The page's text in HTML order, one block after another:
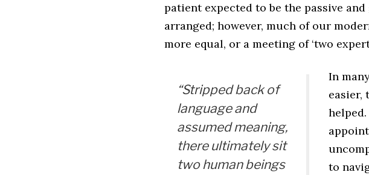
patient expected to be the passive
arranged; however, much of our
more equal, or a meeting of ‘two
“Stripped back of
language and
assumed meaning,
there ultimately sit
two human beings
In
easier,
to